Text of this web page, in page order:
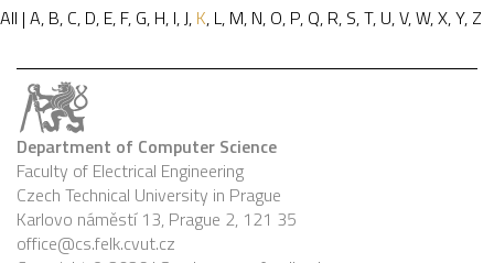
All | A, B, C, D, E, F, G, H, I,J, K, L, M, N, O, P, Q, R, S,T, U,V,W,X,Y, Z
Department of Computer Science
Faculty of Electrical Engineering
Czech Technical University in Prague
Karlovo náměstí 13, Prague 2, 121 35
office@cs.felk.cvut.cz